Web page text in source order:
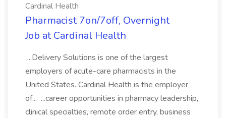
Cardinal Health
Pharmacist 7on/7off, Overnight
Job at Cardinal Health
...Delivery Solutions is one of the largest
employers of acute-care pharmacists in the
United States. Cardinal Health is the employer
of... ...career opportunities in pharmacy leadership,
clinical specialties, remote order entry, business